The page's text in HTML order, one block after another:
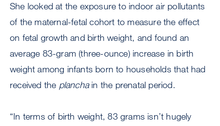
She looked at the exposure to indoor air pollutants
of the maternal-fetal cohort to measure the effect
on fetal growth and birth weight, and found an
average 83-gram (three-ounce) increase in birth
weight among infants born to households that had
received the planchain the prenatal period.
“In terms of birth weight, 83 grams isn’t hugely